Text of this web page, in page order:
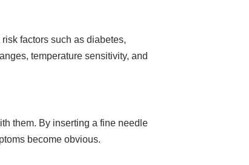
factors such as diabetes,
temperature sensitivity, and
them. By inserting a fine needle
become obvious.